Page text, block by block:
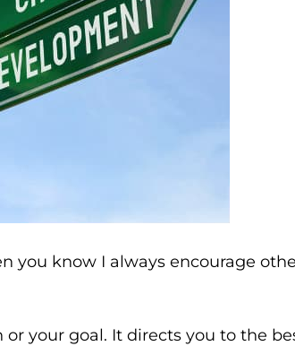
you know I always encourage
your goal. It directs you to the